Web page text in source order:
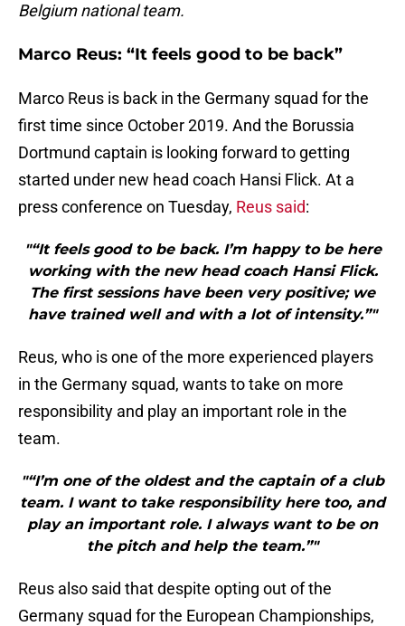
Belgium national team.
Marco Reus: “It feels good to be back”
Marco Reus is back in the Germany squad for the
first time since October 2019. And the Borussia
Dortmund captain is looking forward to getting
started under new head coach Hansi Flick. At a
press conference on Tuesday, Reus said:
"“It feels good to be back. I’m happy to be here
working with the new head coach Hansi Flick.
The first sessions have been very positive; we
have trained well and with a lot of intensity.”"
Reus, who is one of the more experienced players
in the Germany squad, wants to take on more
responsibility and play an important role in the
team.
"“I’m one of the oldest and the captain of a club
team. I want to take responsibility here too, and
play an important role. I always want to be on
the pitch and help the team.”"
Reus also said that despite opting out of the
Germany squad for the European Championships,